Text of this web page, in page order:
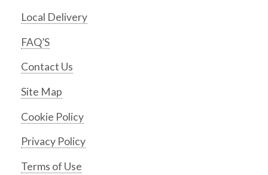
Local Delivery
FAQ’S
Contact Us
Site Map
Cookie Policy
Privacy Policy
Terms of Use